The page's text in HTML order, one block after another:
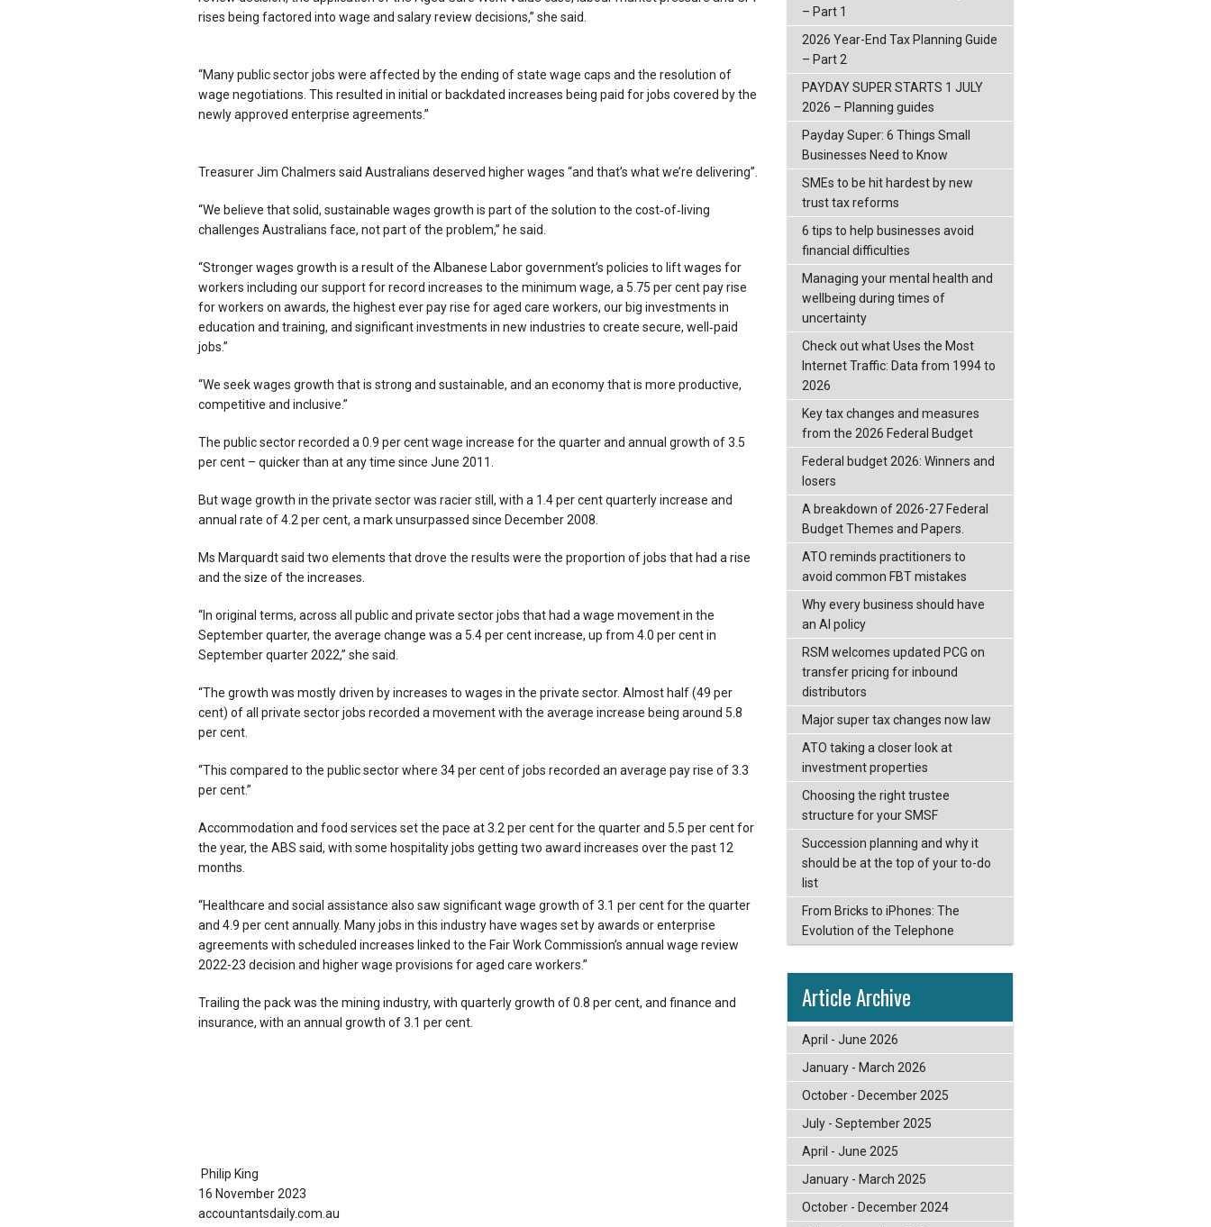
rises being factored into wage and salary review decisions,” she said.
“Many public sector jobs were affected by the ending of state wage caps and the resolution of
wage negotiations. This resulted in initial or backdated increases being paid for jobs covered by the
newly approved enterprise agreements.”
Treasurer Jim Chalmers said Australians deserved higher wages “and that’s what we’re delivering”.
“We believe that solid, sustainable wages growth is part of the solution to the cost‑of‑living
challenges Australians face, not part of the problem,” he said.
“Stronger wages growth is a result of the Albanese Labor government’s policies to lift wages for
workers including our support for record increases to the minimum wage, a 5.75 per cent pay rise
for workers on awards, the highest ever pay rise for aged care workers, our big investments in
education and training, and significant investments in new industries to create secure, well‑paid
jobs.”
“We seek wages growth that is strong and sustainable, and an economy that is more productive,
competitive and inclusive.”
The public sector recorded a 0.9 per cent wage increase for the quarter and annual growth of 3.5
per cent – quicker than at any time since June 2011.
But wage growth in the private sector was racier still, with a 1.4 per cent quarterly increase and
annual rate of 4.2 per cent, a mark unsurpassed since December 2008.
Ms Marquardt said two elements that drove the results were the proportion of jobs that had a rise
and the size of the increases.
“In original terms, across all public and private sector jobs that had a wage movement in the
September quarter, the average change was a 5.4 per cent increase, up from 4.0 per cent in
September quarter 2022,” she said.
“The growth was mostly driven by increases to wages in the private sector. Almost half (49 per
cent) of all private sector jobs recorded a movement with the average increase being around 5.8
per cent.
“This compared to the public sector where 34 per cent of jobs recorded an average pay rise of 3.3
per cent.”
Accommodation and food services set the pace at 3.2 per cent for the quarter and 5.5 per cent for
the year, the ABS said, with some hospitality jobs getting two award increases over the past 12
months.
“Healthcare and social assistance also saw significant wage growth of 3.1 per cent for the quarter
and 4.9 per cent annually. Many jobs in this industry have wages set by awards or enterprise
agreements with scheduled increases linked to the Fair Work Commission’s annual wage review
2022-23 decision and higher wage provisions for aged care workers.”
Trailing the pack was the mining industry, with quarterly growth of 0.8 per cent, and finance and
insurance, with an annual growth of 3.1 per cent.
Philip King
16 November 2023
accountantsdaily.com.au
– Part 1
2026 Year-End Tax Planning Guide
– Part 2
PAYDAY SUPER STARTS 1 JULY
2026 – Planning guides
Payday Super: 6 Things Small
Businesses Need to Know
SMEs to be hit hardest by new
trust tax reforms
6 tips to help businesses avoid
financial difficulties
Managing your mental health and
wellbeing during times of
uncertainty
Check out what Uses the Most
Internet Traffic: Data from 1994 to
2026
Key tax changes and measures
from the 2026 Federal Budget
Federal budget 2026: Winners and
losers
A breakdown of 2026-27 Federal
Budget Themes and Papers.
ATO reminds practitioners to
avoid common FBT mistakes
Why every business should have
an AI policy
RSM welcomes updated PCG on
transfer pricing for inbound
distributors
Major super tax changes now law
ATO taking a closer look at
investment properties
Choosing the right trustee
structure for your SMSF
Succession planning and why it
should be at the top of your to-do
list
From Bricks to iPhones: The
Evolution of the Telephone
Article Archive
April - June 2026
January - March 2026
October - December 2025
July - September 2025
April - June 2025
January - March 2025
October - December 2024